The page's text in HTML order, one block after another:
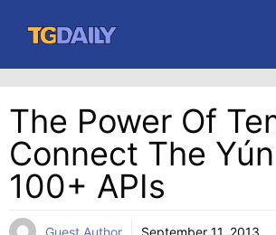
content
The Power Of
Connect The
100+ APIs
Guest Author September 11, 2013